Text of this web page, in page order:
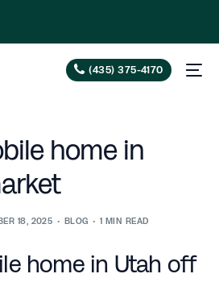
(435) 375-4170
home in
18, 2025 BLOG 1 MIN READ
home in Utah off